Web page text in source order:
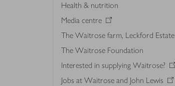
Health & nutrition
Media centre
The Waitrose farm, Leckford Estate
The Waitrose Foundation
Interested in supplying Waitrose?
Jobs at Waitrose and John Lewis